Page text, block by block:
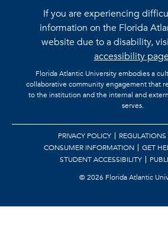
If you are experiencing
information on the Florida
website due to a disability,
accessibility
Florida Atlantic University embodies a
collaborative community engagement that
to the institution and the internal and
serves.
PRIVACY POLICY
CONSUMER INFORMATION
GET
STUDENT ACCESSIBILITY
©2026 Florida Atlantic